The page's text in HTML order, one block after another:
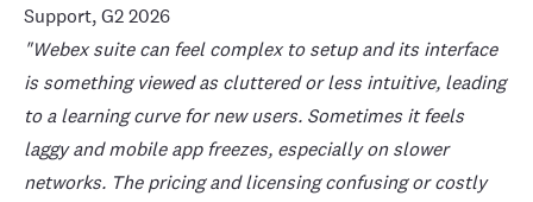
Support,G22026
"Webex suite can feel complex to setup and its interface
is something viewed as cluttered or less intuitive, leading
to a learning curve for new users. Sometimes it feels
laggy and mobile app freezes, especially on slower
networks. The pricing and licensing confusing or costly